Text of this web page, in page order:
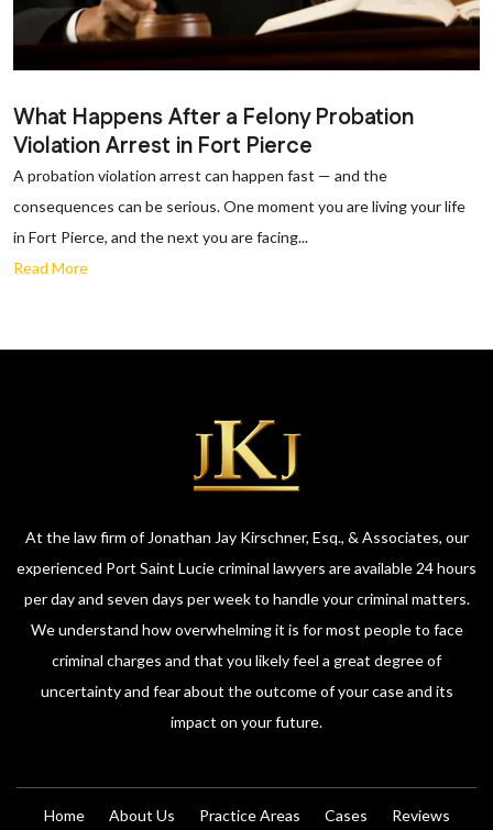
What Happens After a Felony Probation
Violation Arrest in Fort Pierce
A probation violation arrest can happen fast — and the
consequences can be serious. One moment you are living your life
in Fort Pierce, and the next you are facing...
Read More
At the law firm of Jonathan Jay Kirschner, Esq., & Associates, our
experienced Port Saint Lucie criminal lawyers are available 24 hours
per day and seven days per week to handle your criminal matters.
We understand how overwhelming it is for most people to face
criminal charges and that you likely feel a great degree of
uncertainty and fear about the outcome of your case and its
impact on your future.
Home About Us Practice Areas Cases Reviews